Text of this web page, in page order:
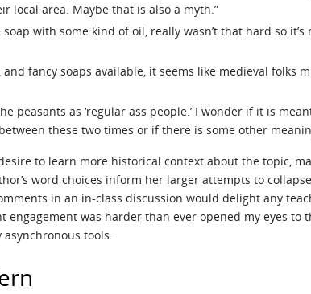
local area. Maybe that is also a myth.”
with some kind of oil, really wasn’t that hard so
fancy soaps available, it seems like medieval folks
peasants as ‘regular ass people.’ I wonder if it is
these two times or if there is some other
to learn more historical context about the topic,
word choices inform her larger attempts to
in an in-class discussion would delight any
was harder than ever opened my eyes to
tools.